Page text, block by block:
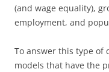
(and wage equality),
employment, and
To answer this type of
models that have the